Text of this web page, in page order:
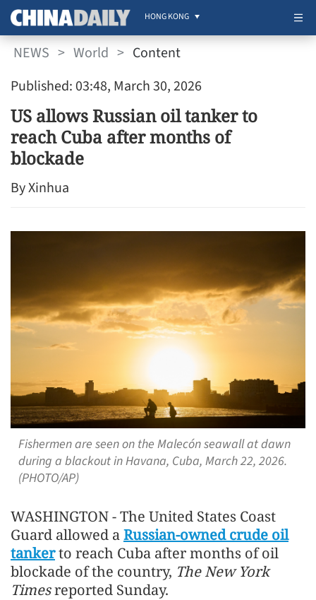
HONG KONG
NEWS > World > Content
Published: 03:48, March 30, 2026
US allows Russian oil tanker to
reach Cuba after months of
blockade
By Xinhua
Fishermen are seen on the Malecón seawall at dawn
during a blackout in Havana, Cuba, March 22, 2026.
(PHOTO/AP)
WASHINGTON - The United States Coast
Guard allowed aRussian-owned crude oil
tankerto reach Cuba after months of oil
blockade of the country, The New York
Timesreported Sunday.